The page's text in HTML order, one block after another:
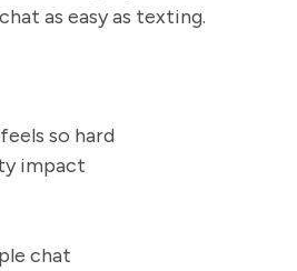
as easy as texting.
so hard
impact
chat